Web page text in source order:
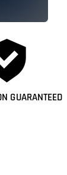
GUARANTEED